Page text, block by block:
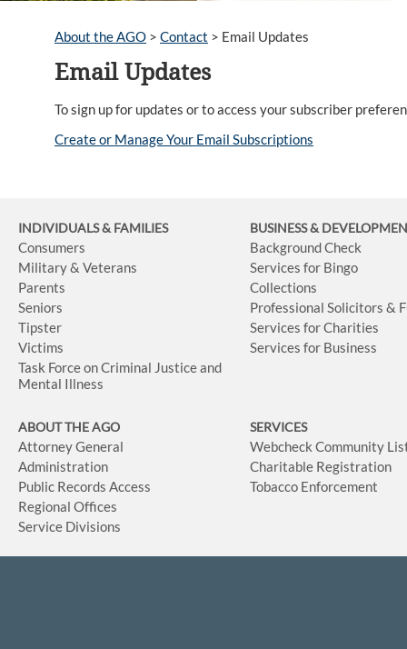
About the AGO > Contact > Email Updates
Email Updates
To sign up for updates or to access your subscriber
Create or Manage Your Email Subscriptions
INDIVIDUALS & FAMILIES
Consumers
Military & Veterans
Parents
Seniors
Tipster
Victims
Task Force on Criminal Justice and
Mental Illness
BUSINESS&
Background Check
Services for Bingo
Collections
Professional Solicitors &
Services for Charities
Services for Business
ABOUT THE AGO
Attorney General
Administration
Public Records Access
Regional Offices
Service Divisions
SERVICES
Webcheck Community
Charitable Registration
Tobacco Enforcement